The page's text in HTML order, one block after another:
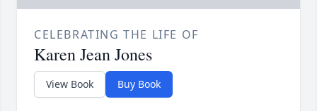
CELEBRATING THE LIFE OF
Karen Jean Jones
View Book Buy Book